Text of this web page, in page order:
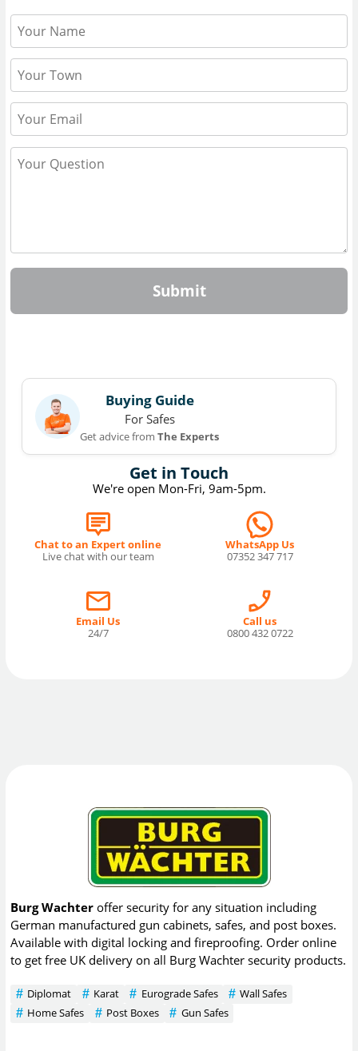
Submit
Get in Touch
We're open Mon-Fri, 9am-5pm.
Chat to an Expert online
Live chat with our team
WhatsApp Us
07352 347 717
Email Us
24/7
Call us
0800 432 0722
Buying Guide
For Safes
Get advice fromThe Experts
Burg Wachter offer security for any situation including
German manufactured gun cabinets, safes, and post boxes.
Available with digital locking and fireproofing. Order online
to get free UK delivery on all Burg Wachter security products.
Diplomat Karat Eurograde Safes
Wall Safes
Home Safes
Post Boxes Gun Safes